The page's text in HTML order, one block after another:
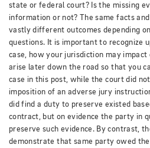
state or federal court? Is the missing
information or not? The same facts
vastly different outcomes depending
questions. It is important to recognize
case, how your jurisdiction may impact
arise later down the road so that you
case in this post, while the court did
imposition of an adverse jury
did find a duty to preserve existed
contract, but on evidence the party in
preserve such evidence. By contrast,
demonstrate that same party owed